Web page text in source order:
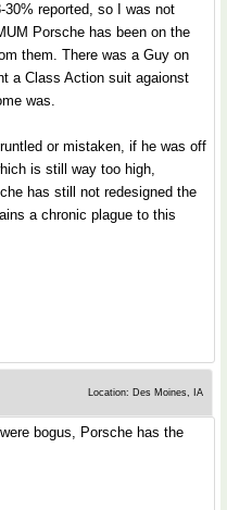
30% reported, so I was not
Porsche has been on the
them. There was a Guy on
a Class Action suit agaionst
was.
or mistaken, if he was off
is still way too high,
has still not redesigned the
a chronic plague to this
Location: Des Moines, IA
bogus, Porsche has the